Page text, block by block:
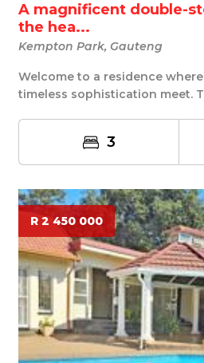
A magnificent double-
the hea...
Kempton Park, Gauteng
Welcome to a residence
timeless sophistication meet.
3
R 2 450 000